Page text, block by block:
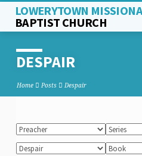
LOWERYTOWN
BAPTIST CHURCH
DESPAIR
Home Posts Despair